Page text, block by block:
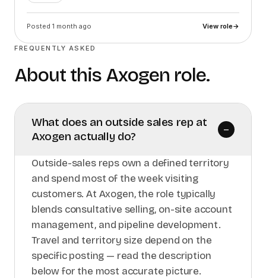
Posted 1 month ago View role→
FREQUENTLY ASKED
About this Axogen role.
What does an outside sales rep at
Axogen actually do?
–
Outside-sales reps own a defined territory
and spend most of the week visiting
customers. At Axogen, the role typically
blends consultative selling, on-site account
management, and pipeline development.
Travel and territory size depend on the
specific posting — read the description
below for the most accurate picture.